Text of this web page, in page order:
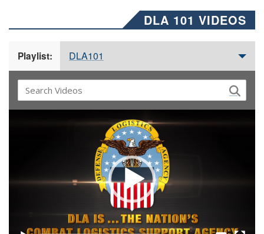
DLA 101 VIDEOS
Playlist: DLA101
Captions /